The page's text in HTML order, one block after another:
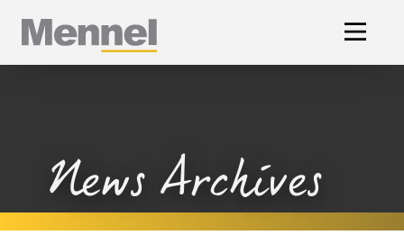
Home
News Archives